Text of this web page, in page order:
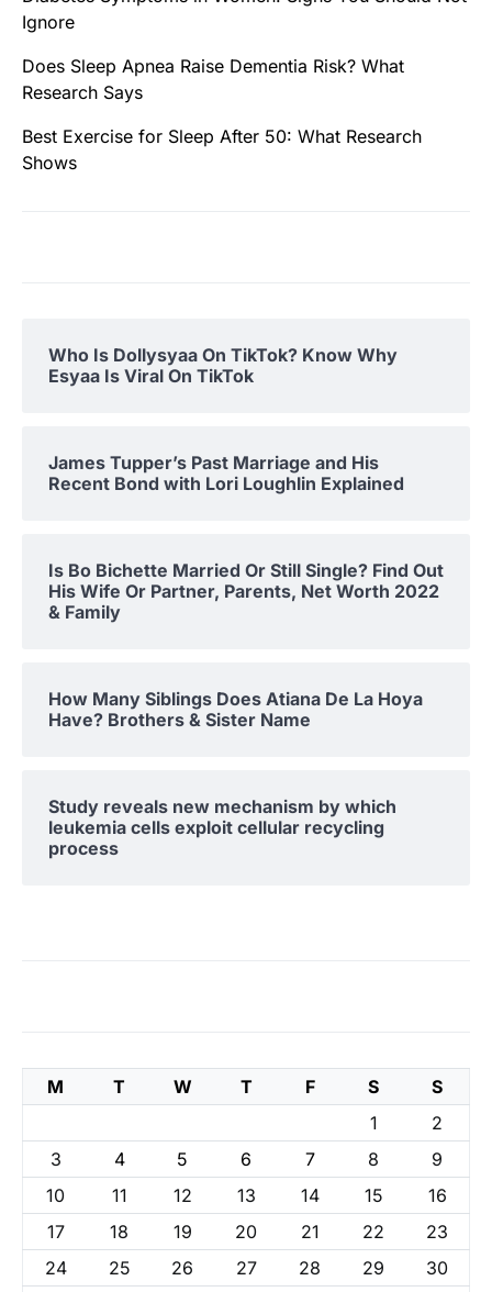
Ignore
Does Sleep Apnea Raise Dementia Risk? What
Research Says
Best Exercise for Sleep After 50: What Research
Shows
Who Is Dollysyaa On TikTok? Know Why
Esyaa Is Viral On TikTok
James Tupper’s Past Marriage and His
Recent Bond with Lori Loughlin Explained
Is Bo Bichette Married Or Still Single? Find Out
His Wife Or Partner, Parents, Net Worth 2022
& Family
How Many Siblings Does Atiana De La Hoya
Have? Brothers & Sister Name
Study reveals new mechanism by which
leukemia cells exploit cellular recycling
process
M T W T F S
S
1
2
3
4 5 6 7 8
9
10
11 12 13 14 15
16
17
18 19 20 21 22
23
24
25 26 27 28 29
30